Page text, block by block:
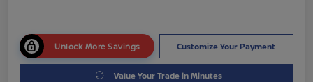
Unlock More Savings Customize Your Payment
Value Your Trade in Minutes